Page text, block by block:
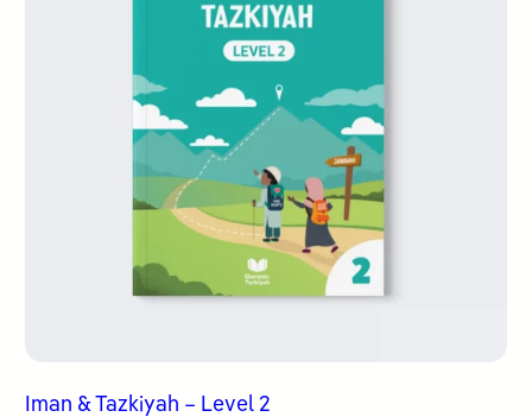
Iman & Tazkiyah – Level 2